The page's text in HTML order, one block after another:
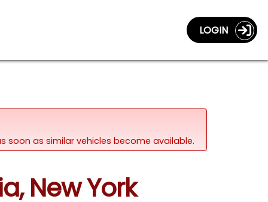
LOGIN
soon as similar vehicles become available.
New York